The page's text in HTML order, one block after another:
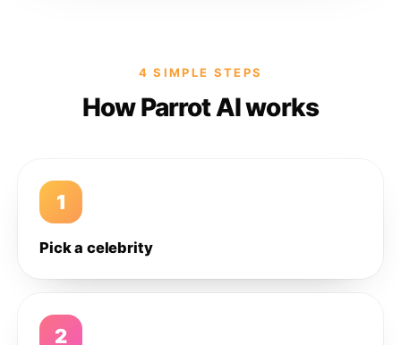
4 SIMPLE STEPS
How Parrot AI works
1
Pick a celebrity
2